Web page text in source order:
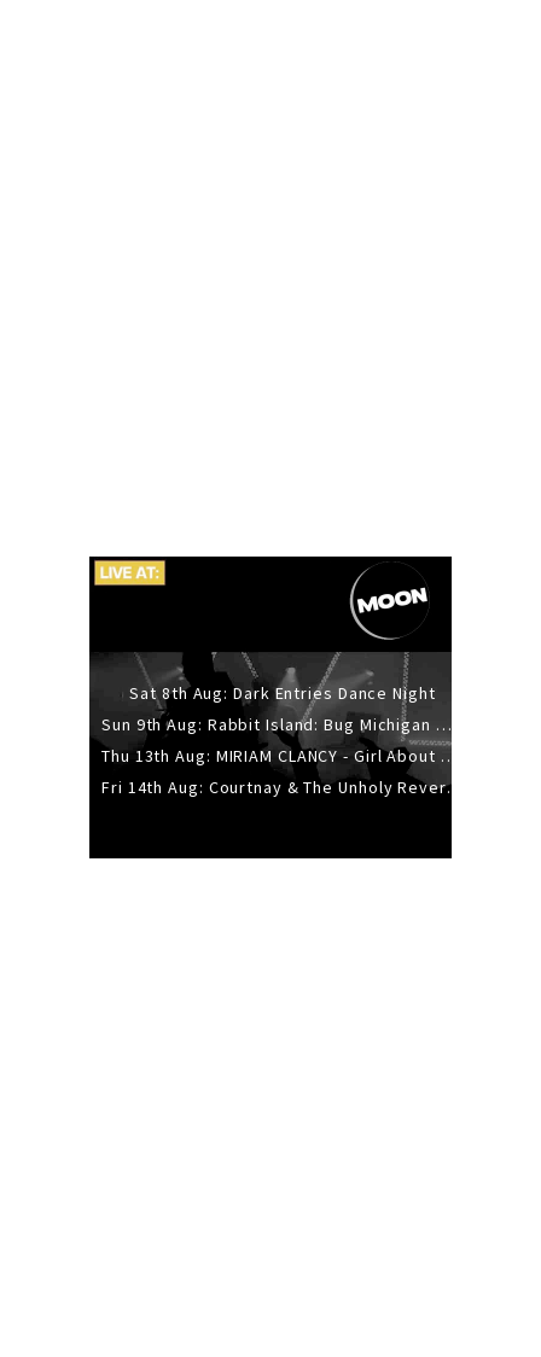
Sat 8th Aug: Dark Entries Dance Night
Sun 9th Aug: Rabbit Island: Bug Michigan w/ The Laurel Canyon Sound, Scramble204.
Thu 13th Aug: MIRIAM CLANCY - Girl About Town - 20YR TOUR
Fri 14th Aug: Courtnay & The Unholy Reverie - The Hellbent Tour - Wellington